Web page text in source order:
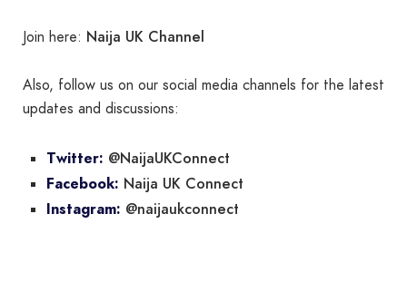
Join here: Naija UK Channel
Also, follow us on our social media channels for the latest
updates and discussions:
Twitter: @NaijaUKConnect
Facebook: Naija UK Connect
Instagram: @naijaukconnect